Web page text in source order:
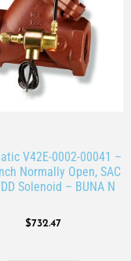
V42E-0002-00041 –
Normally Open, SAC
Solenoid – BUNA N
$732.47